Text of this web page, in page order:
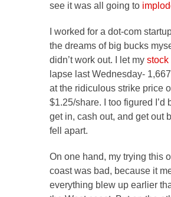
see it was all going to
I worked for a dot-com
the dreams of big bucks
didn’t work out. I let my stock
lapse last Wednesday-
at the ridiculous strike price
$1.25/share. I too figured I’d
get in, cash out, and get out
fell apart.
On one hand, my trying this
coast was bad, because it
everything blew up earlier